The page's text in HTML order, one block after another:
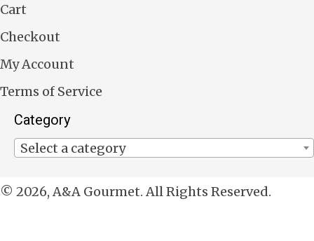
Cart
Checkout
My Account
Terms of Service
Category
Select a category
© 2026, A&A Gourmet. All Rights Reserved.